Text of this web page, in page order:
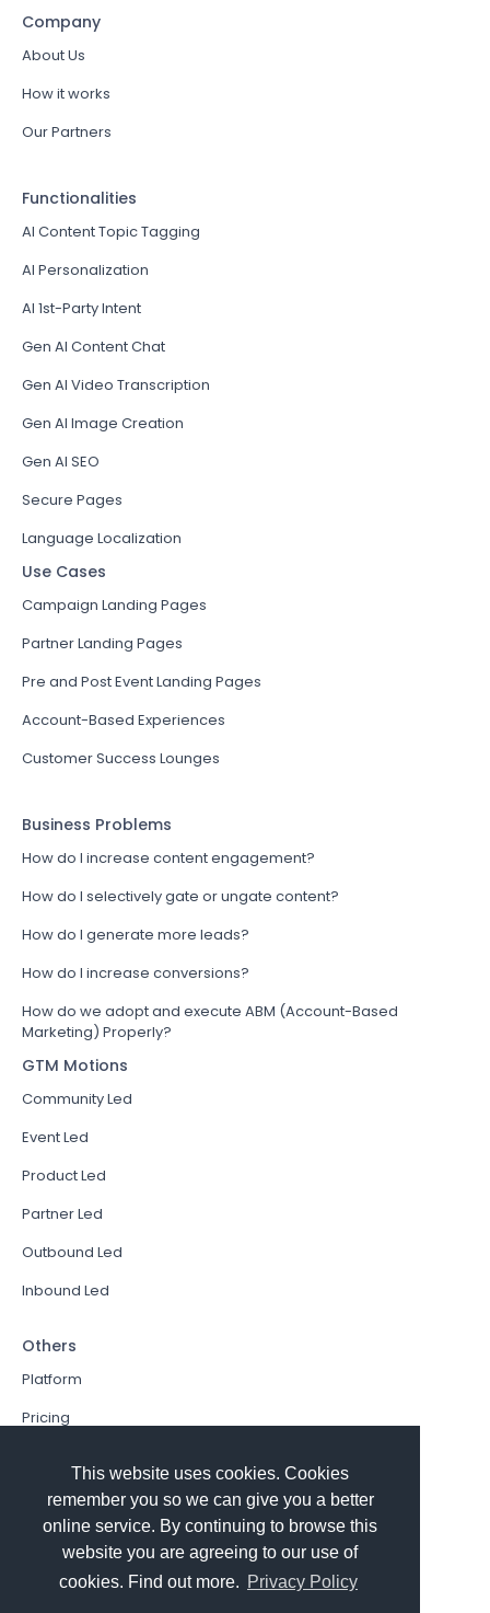
This website uses cookies. Cookies
remember you so we can give you a better
online service. By continuing to browse this
website you are agreeing to our use of
cookies. Find out more. Privacy Policy
Company
About Us
How it works
Our Partners
Functionalities
AI Content Topic Tagging
AI Personalization
AI 1st-Party Intent
Gen AI Content Chat
Gen AI Video Transcription
Gen AI Image Creation
Gen AI SEO
Secure Pages
Language Localization
Use Cases
Campaign Landing Pages
Partner Landing Pages
Pre and Post Event Landing Pages
Account-Based Experiences
Customer Success Lounges
Business Problems
How do I increase content engagement?
How do I selectively gate or ungate content?
How do I generate more leads?
How do I increase conversions?
How do we adopt and execute ABM (Account-Based
Marketing) Properly?
GTM Motions
Community Led
Event Led
Product Led
Partner Led
Outbound Led
Inbound Led
Others
Platform
Pricing
Book a Demo
Sign In
PathFactory VS. Hushly